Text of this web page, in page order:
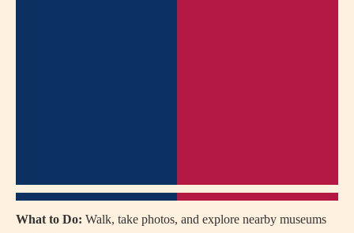
What to Do: Walk, take photos, and explore nearby museums